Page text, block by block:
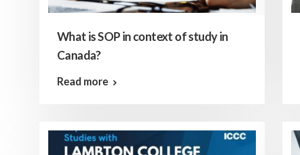
What is SOP in context of study in
Canada?
Read more